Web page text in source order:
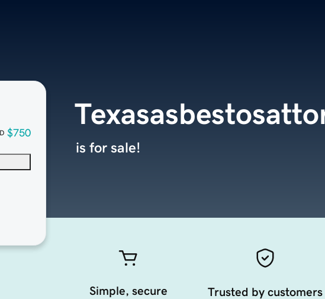
$750
is for sale!
Simple, secure
Trusted by customers